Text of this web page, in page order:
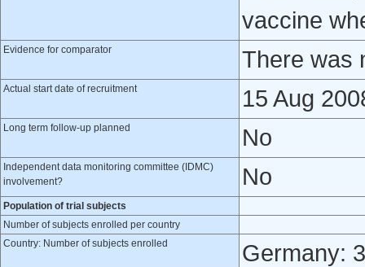
vaccine
Evidence for comparator There was
Actual start date of recruitment 15 Aug
Long term follow-up planned No
Independent data monitoring committee (IDMC)
involvement?
No
Population of trial subjects
Number of subjects enrolled per country
Country: Number of subjects enrolled
Germany: